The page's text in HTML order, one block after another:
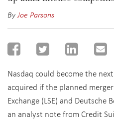
Nasdaq could become the next
acquired if the planned
Exchange (LSE) and Deutsche
an analyst note from Credit